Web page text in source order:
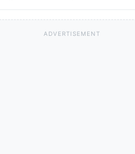
ADVERTISEMENT